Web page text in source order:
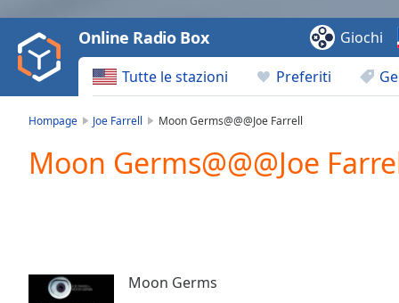
Video
Play
Backward
Skip
Current
Time0:00
Stream
Tutte le stazioni Preferiti
Online Radio Box Giochi
Hompage Joe Farrell Moon Germs@@@Joe Farrell
Moon Germs@@@Joe
Moon Germs